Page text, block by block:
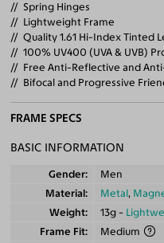
Spring Hinges
Lightweight Frame
Quality 1.61 Hi-Index Tinted
100% UV400 (UVA & UVB)
Free Anti-Reflective and
Bifocal and Progressive
FRAME SPECS
BASIC INFORMATION
Gender
Men
Material
Metal,
Weight
13g -
Frame Fit
Medium